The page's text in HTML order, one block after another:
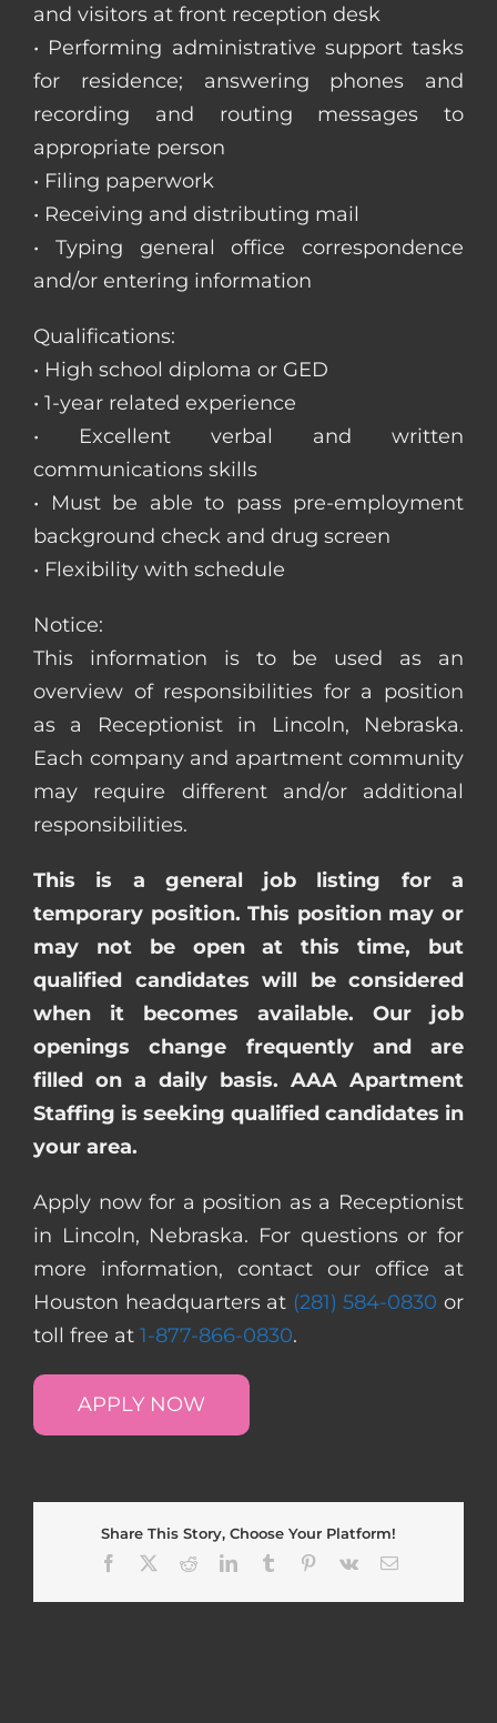
and visitors at front reception desk
• Performing administrative support tasks
for residence; answering phones and
recording and routing messages to
appropriate person
• Filing paperwork
• Receiving and distributing mail
• Typing general office correspondence
and/or entering information
Qualifications:
• High school diploma or GED
• 1-year related experience
• Excellent verbal and written
communications skills
• Must be able to pass pre-employment
background check and drug screen
• Flexibility with schedule
Notice:
This information is to be used as an
overview of responsibilities for a position
as a Receptionist in Lincoln, Nebraska.
Each company and apartment community
may require different and/or additional
responsibilities.
This is a general job listing for a
temporary position. This position may or
may not be open at this time, but
qualified candidates will be considered
when it becomes available. Our job
openings change frequently and are
filled on a daily basis. AAA Apartment
Staffing is seeking qualified candidates in
your area.
Apply now for a position as a Receptionist
in Lincoln, Nebraska. For questions or for
more information, contact our office at
Houston headquarters at (281) 584-0830 or
toll free at 1-877-866-0830.
APPLY NOW
Share This Story, Choose Your Platform!
Facebook
RedditLinkedInTumblr Pinterest
Vk Email